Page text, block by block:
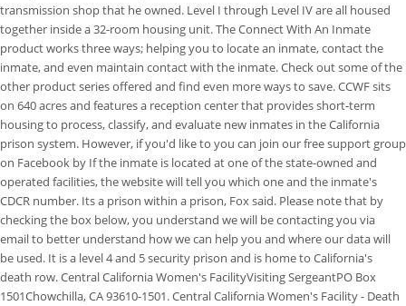
transmission shop that he owned. Level I through Level IV are all housed
together inside a 32-room housing unit. The Connect With An Inmate
product works three ways; helping you to locate an inmate, contact the
inmate, and even maintain contact with the inmate. Check out some of the
other product series offered and find even more ways to save. CCWF sits
on 640 acres and features a reception center that provides short-term
housing to process, classify, and evaluate new inmates in the California
prison system. However, if you'd like to you can join our free support group
on Facebook by If the inmate is located at one of the state-owned and
operated facilities, the website will tell you which one and the inmate's
CDCR number. Its a prison within a prison, Fox said. Please note that by
checking the box below, you understand we will be contacting you via
email to better understand how we can help you and where our data will
be used. It is a level 4 and 5 security prison and is home to California's
death row. Central California Women's FacilityVisiting SergeantPO Box
1501Chowchilla, CA 93610-1501. Central California Women's Facility - Death